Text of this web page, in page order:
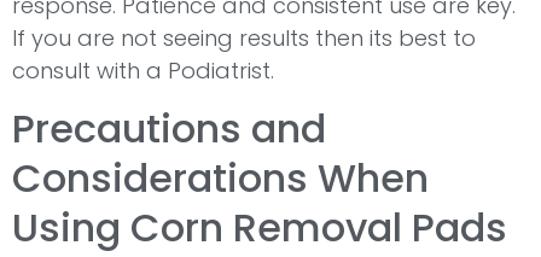
If you are not seeing results then its best to
consult with a Podiatrist.
Precautions and
Considerations When
Using Corn Removal Pads